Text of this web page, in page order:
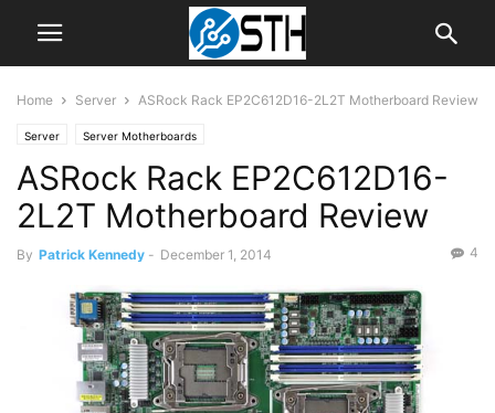
Home Server ASRock Rack EP2C612D16-2L2T Motherboard Review
Server Server Motherboards
ASRock Rack EP2C612D16-
2L2T Motherboard Review
By Patrick Kennedy - December 1, 2014 4